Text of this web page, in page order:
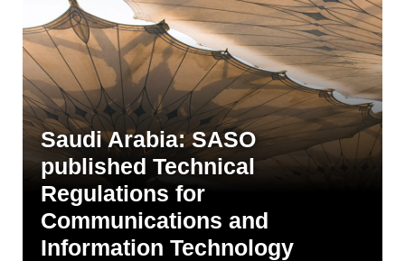
Saudi Arabia: SASO
published Technical
Regulations for
Communications and
Information Technology